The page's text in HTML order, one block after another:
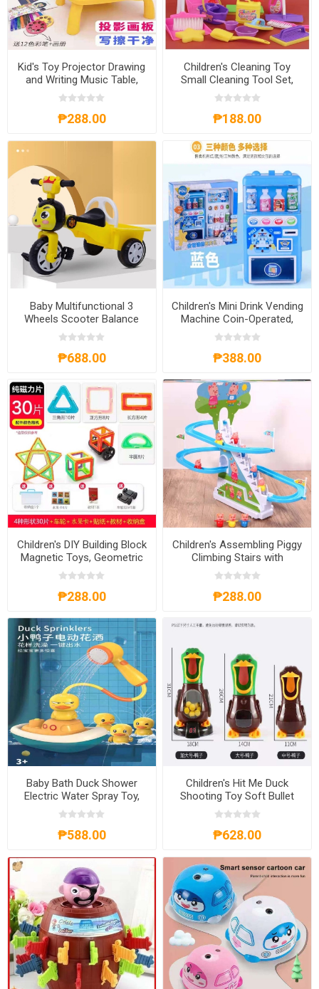
Kid's Toy Projector Drawing
and Writing Music Table,
KTPDWMT
₱288.00
Children's Cleaning Toy
Small Cleaning Tool Set,
CCTSCTS
₱188.00
Baby Multifunctional 3
Wheels Scooter Balance
Bike, BM3WSBB
₱688.00
Children's Mini Drink Vending
Machine Coin-Operated,
CMDVMCO
₱388.00
Children's DIY Building Block
Magnetic Toys, Geometric
Figures Puzzle, CBBDIY
₱288.00
Children's Assembling Piggy
Climbing Stairs with
Automatic Track Slides
Puzzle Toy, CTAPCSP
₱288.00
Baby Bath Duck Shower
Electric Water Spray Toy,
BBDST
₱588.00
Children's Hit Me Duck
Shooting Toy Soft Bullet
Gun, CHMDST
₱628.00